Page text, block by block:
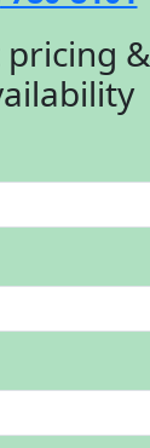
pricing &